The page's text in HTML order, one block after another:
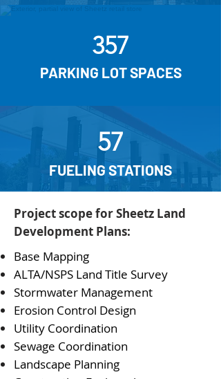
357
PARKING LOT SPACES
57
FUELING STATIONS
Project scope for Sheetz Land
Development Plans:
Base Mapping
ALTA/NSPS Land Title Survey
Stormwater Management
Erosion Control Design
Utility Coordination
Sewage Coordination
Landscape Planning